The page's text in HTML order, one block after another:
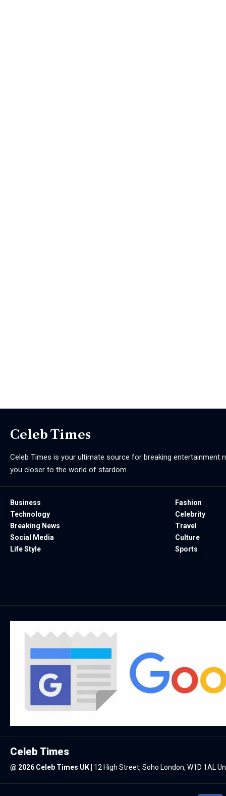
Celeb Times
Celeb Times is your ultimate source for breaking entertainment
you closer to the world of stardom.
Business
Technology
Breaking News
Social Media
Life Style
Fashion
Celebrity
Travel
Culture
Sports
Celeb Times
@ 2026 Celeb Times UK 12 High Street, Soho London, W1D 1AL